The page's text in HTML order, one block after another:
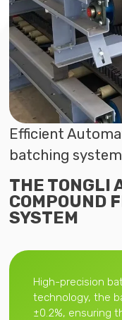
Efficient
batching
THE TONGLI
COMPOUND
SYSTEM
High-precision
technology, the
±0.2%, ensuring